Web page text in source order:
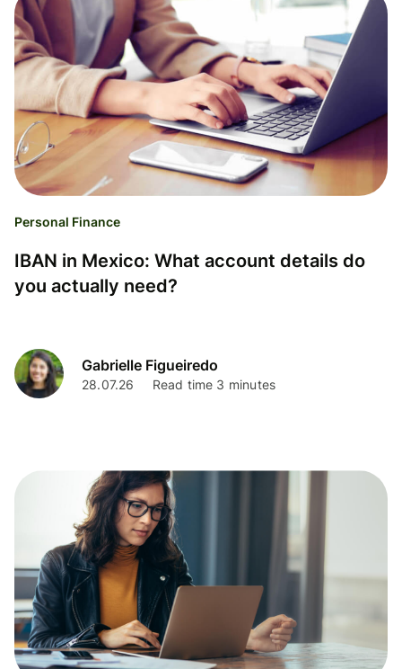
Personal Finance
IBAN in Mexico: What account details do
you actually need?
Gabrielle Figueiredo
28.07.26 Read time 3 minutes